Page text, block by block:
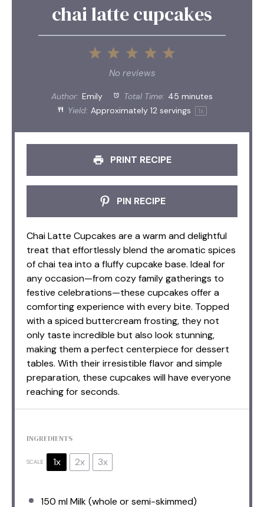
chai latte cupcakes
5
4
3
Stars
2
Stars
1
Star
No reviews
Author: Emily Total Time: 45 minutes
Yield: Approximately12 servings 1x
PRINT RECIPE
PIN RECIPE
Chai Latte Cupcakes are a warm and delightful
treat that effortlessly blend the aromatic spices
of chai tea into a fluffy cupcake base. Ideal for
any occasion—from cozy family gatherings to
festive celebrations—these cupcakes offer a
comforting experience with every bite. Topped
with a spiced buttercream frosting, they not
only taste incredible but also look stunning,
making them a perfect centerpiece for dessert
tables. With their irresistible flavor and simple
preparation, these cupcakes will have everyone
reaching for seconds.
INGREDIENTS
SCALE 1x 2x 3x
150 ml Milk (whole or semi-skimmed)